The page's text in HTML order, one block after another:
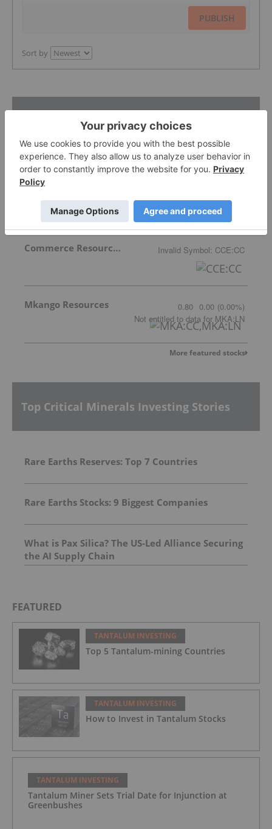
PUBLISH
Sort by
Featured Critical Minerals Investing
Niobay Metals Inc.
Commerce Resources Corp. Invalid Symbol: CCE:CC
Mkango Resources 0.80 0.00 (0.00%)
Not entitled to data for MKA:LN
More featured stocks
Top Critical Minerals Investing Stories
Rare Earths Reserves: Top 7 Countries
Rare Earths Stocks: 9 Biggest Companies
What is Pax Silica? The US-Led Alliance Securing
the AI Supply Chain
FEATURED
TANTALUM INVESTING
Top 5 Tantalum-mining Countries
TANTALUM INVESTING
How to Invest in Tantalum Stocks
TANTALUM INVESTING
Tantalum Miner Sets Trial Date for Injunction at
Greenbushes